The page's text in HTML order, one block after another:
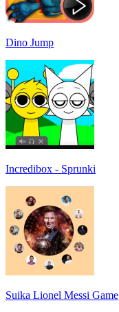
Dino Jump
Incredibox - Sprunki
Suika Lionel Messi Game